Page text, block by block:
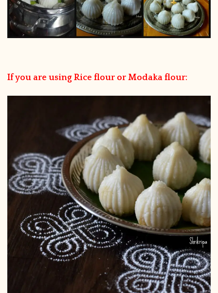
If you are using Rice flour or Modaka flour: